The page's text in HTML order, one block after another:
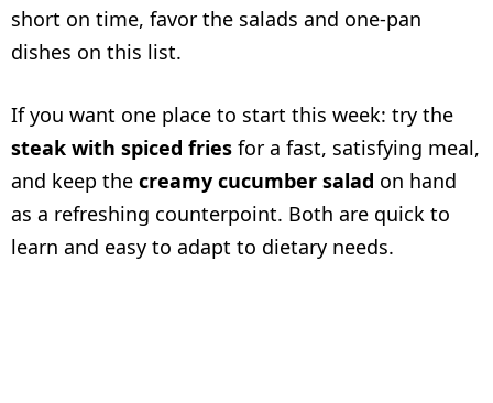
short on time, favor the salads and one-pan
dishes on this list.
If you want one place to start this week: try the
steak with spiced fries for a fast, satisfying meal,
and keep the creamy cucumber salad on hand
as a refreshing counterpoint. Both are quick to
learn and easy to adapt to dietary needs.